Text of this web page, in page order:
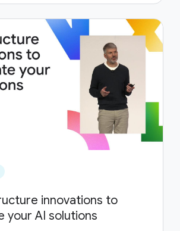
innovations to
your AI solutions